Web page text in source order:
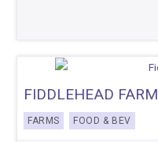
FIDDLEHEAD FARM
FARMS FOOD & BEV